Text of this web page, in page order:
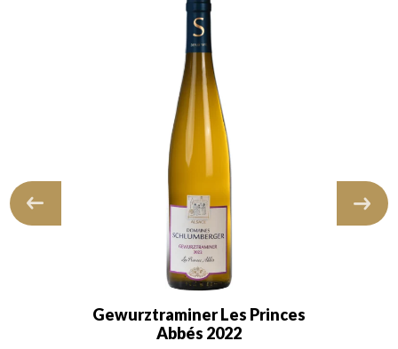
Gewurztraminer Les Princes
Abbés 2022